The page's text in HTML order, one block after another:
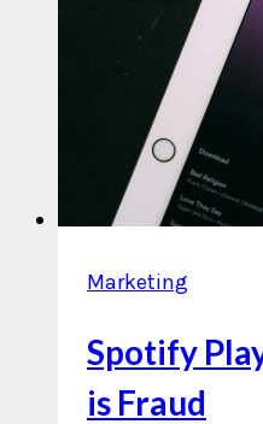
Marketing
Spotify
is Fraud